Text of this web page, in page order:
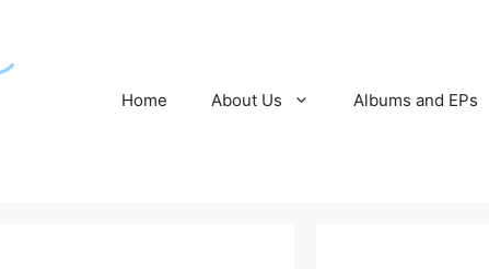
Home About Us Albums and EPs